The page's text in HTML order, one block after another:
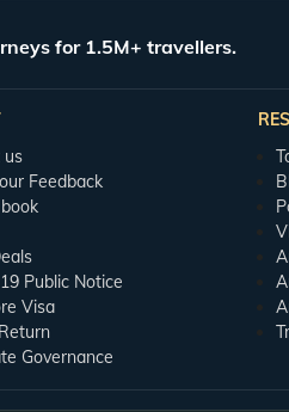
for 1.5M+ travellers.
us
Feedback
Public Notice
Visa
Governance